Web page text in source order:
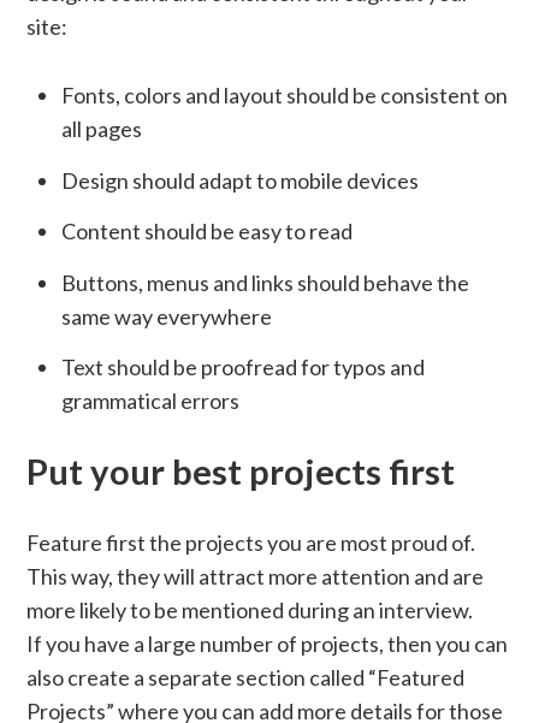
site:
Fonts, colors and layout should be consistent on
all pages
Design should adapt to mobile devices
Content should be easy to read
Buttons, menus and links should behave the
same way everywhere
Text should be proofread for typos and
grammatical errors
Put your best projects first
Feature first the projects you are most proud of.
This way, they will attract more attention and are
more likely to be mentioned during an interview.
If you have a large number of projects, then you can
also create a separate section called “Featured
Projects” where you can add more details for those